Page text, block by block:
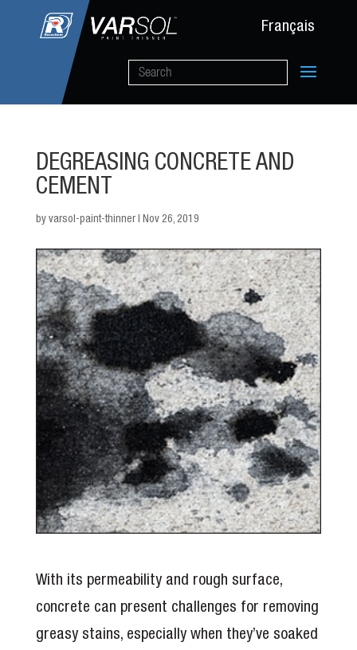
Français
DEGREASING CONCRETE AND
CEMENT
byvarsol-paint-thinner| Nov 26, 2019
With its permeability and rough surface,
concrete can present challenges for removing
greasy stains, especially when they’ve soaked